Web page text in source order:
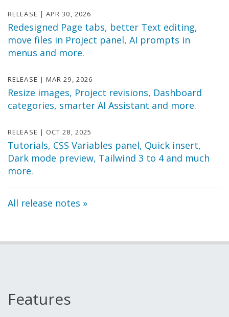
RELEASE | APR 30, 2026
Redesigned Page tabs, better Text editing,
move files in Project panel, AI prompts in
menus and more.
RELEASE | MAR 29, 2026
Resize images, Project revisions, Dashboard
categories, smarter AI Assistant and more.
RELEASE | OCT 28, 2025
Tutorials, CSS Variables panel, Quick insert,
Dark mode preview, Tailwind 3 to 4 and much
more.
All release notes »
Features